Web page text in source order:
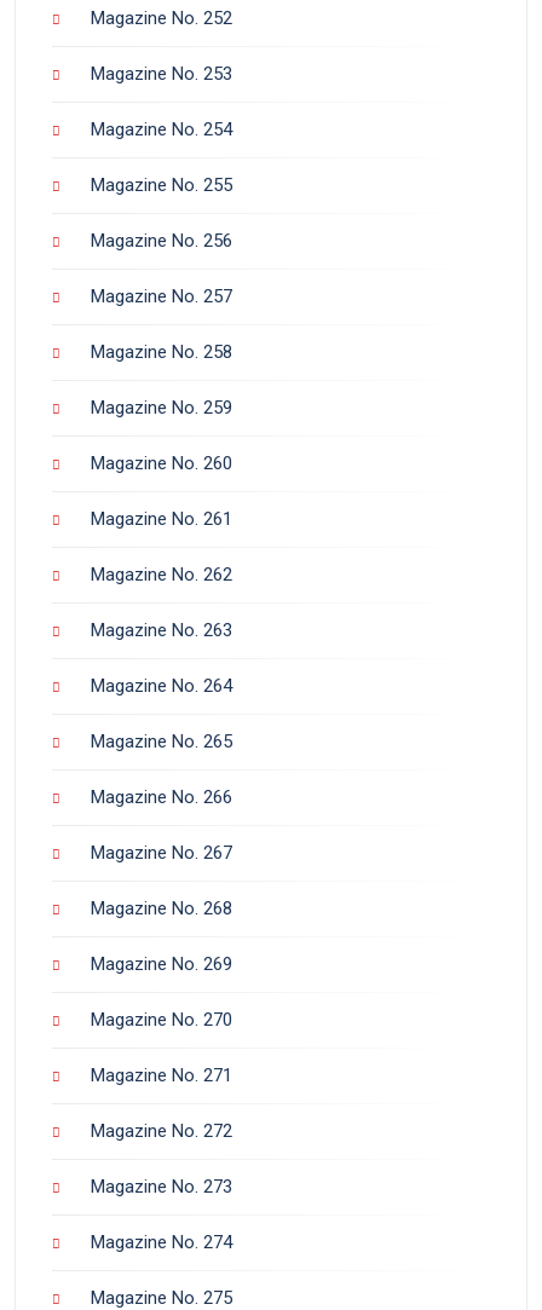
Magazine No. 252
Magazine No. 253
Magazine No. 254
Magazine No. 255
Magazine No. 256
Magazine No. 257
Magazine No. 258
Magazine No. 259
Magazine No. 260
Magazine No. 261
Magazine No. 262
Magazine No. 263
Magazine No. 264
Magazine No. 265
Magazine No. 266
Magazine No. 267
Magazine No. 268
Magazine No. 269
Magazine No. 270
Magazine No. 271
Magazine No. 272
Magazine No. 273
Magazine No. 274
Magazine No. 275